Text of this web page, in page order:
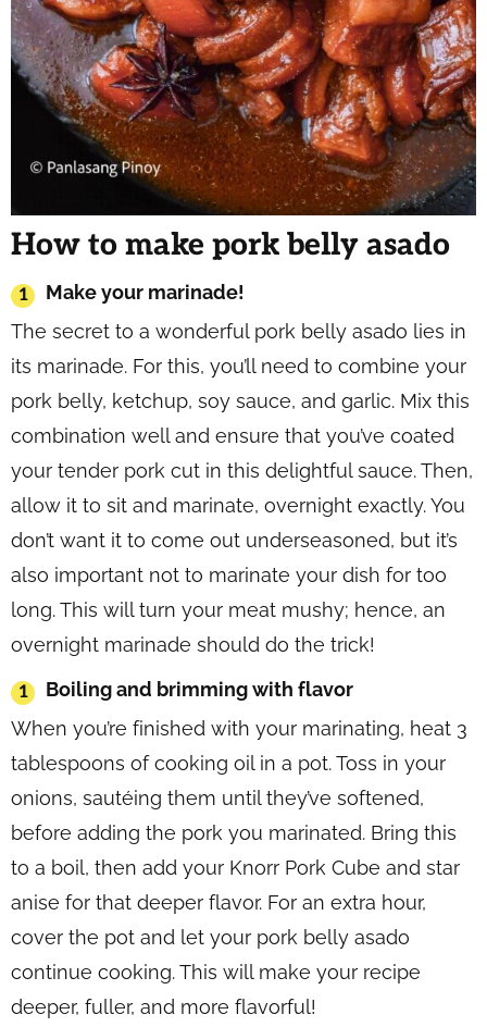
How to make pork belly asado
Make your marinade!
The secret to a wonderful pork belly asado lies in
its marinade. For this, you’ll need to combine your
pork belly, ketchup, soy sauce, and garlic. Mix this
combination well and ensure that you’ve coated
your tender pork cut in this delightful sauce. Then,
allow it to sit and marinate, overnight exactly. You
don’t want it to come out underseasoned, but it’s
also important not to marinate your dish for too
long. This will turn your meat mushy; hence, an
overnight marinade should do the trick!
Boiling and brimming with flavor
When you’re finished with your marinating, heat 3
tablespoons of cooking oil in a pot. Toss in your
onions, sautéing them until they’ve softened,
before adding the pork you marinated. Bring this
to a boil, then add your Knorr Pork Cube and star
anise for that deeper flavor. For an extra hour,
cover the pot and let your pork belly asado
continue cooking. This will make your recipe
deeper, fuller, and more flavorful!